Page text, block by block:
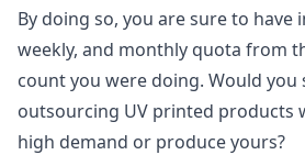
By doing so, you are sure to have
weekly, and monthly quota from
count you were doing. Would
outsourcing UV printed products
high demand or produce yours?